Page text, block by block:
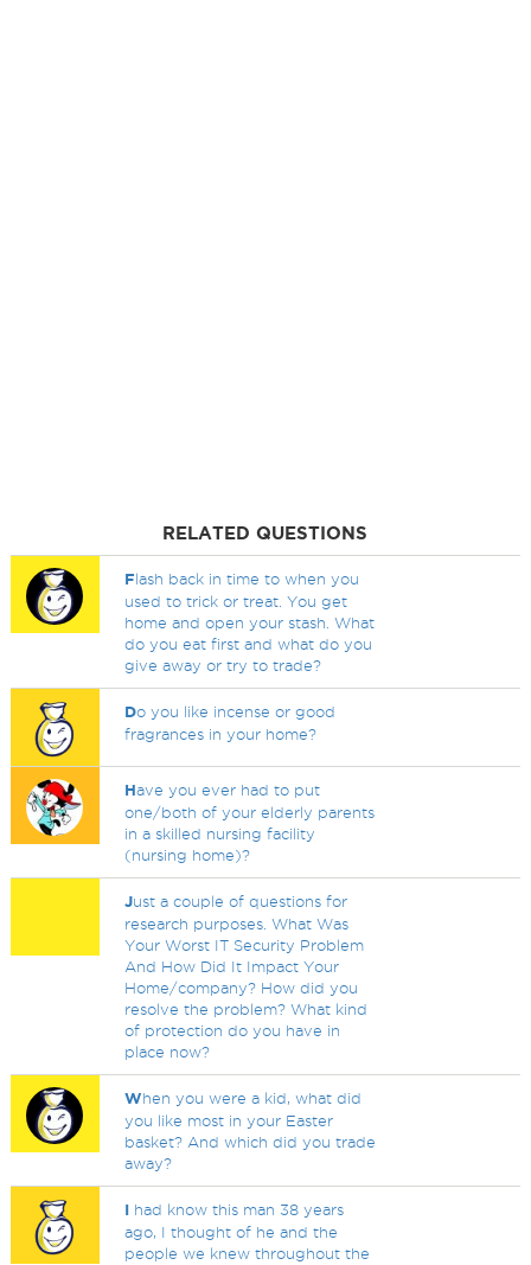
RELATED QUESTIONS
Flash back in time to when you
used to trick or treat. You get
home and open your stash. What
do you eat first and what do you
give away or try to trade?
Do you like incense or good
fragrances in your home?
Have you ever had to put
one/both of your elderly parents
in a skilled nursing facility
(nursing home)?
Just a couple of questions for
research purposes. What Was
Your Worst IT Security Problem
And How Did It Impact Your
Home/company? How did you
resolve the problem? What kind
of protection do you have in
place now?
When you were a kid, what did
you like most in your Easter
basket? And which did you trade
away?
I had know this man 38 years
ago, I thought of he and the
people we knew throughout the